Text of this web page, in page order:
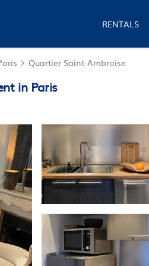
RENTALS
Quartier Saint-Ambroise
in Paris